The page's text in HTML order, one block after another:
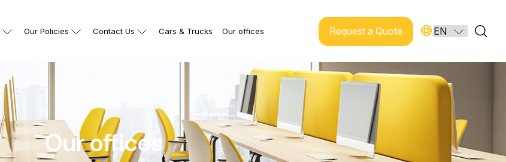
Our Policies Contact Us Cars & Trucks Our offices Request a Quote
Our offices